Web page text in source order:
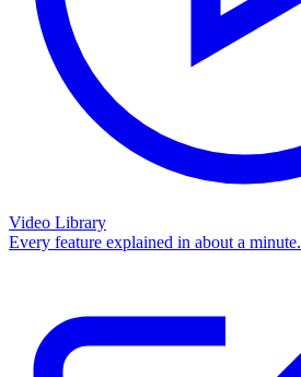
Video Library
Every feature explained in about a minute.